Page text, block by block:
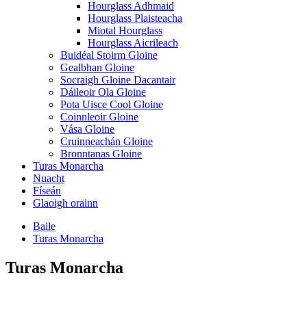
Hourglass Adhmaid
Hourglass Plaisteacha
Miotal Hourglass
Hourglass Aicrileach
Buidéal Stoirm Gloine
Gealbhan Gloine
Socraigh Gloine Dacantair
Dáileoir Ola Gloine
Pota Uisce Cool Gloine
Coinnleoir Gloine
Vása Gloine
Cruinneachán Gloine
Bronntanas Gloine
Turas Monarcha
Nuacht
Físeán
Glaoigh orainn
Baile
Turas Monarcha
Turas Monarcha